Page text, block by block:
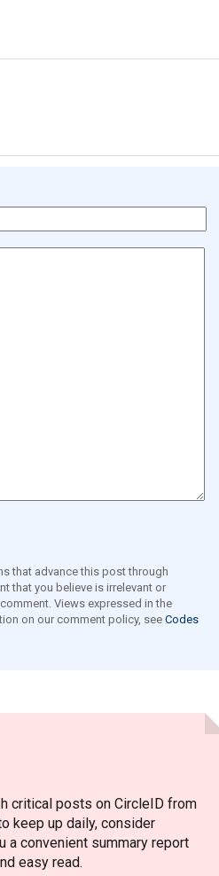
that advance this post through
that you believe is irrelevant or
Views expressed in the
on our comment policy, see Codes
critical posts on CircleID from
keep up daily, consider
a convenient summary report
easy read.